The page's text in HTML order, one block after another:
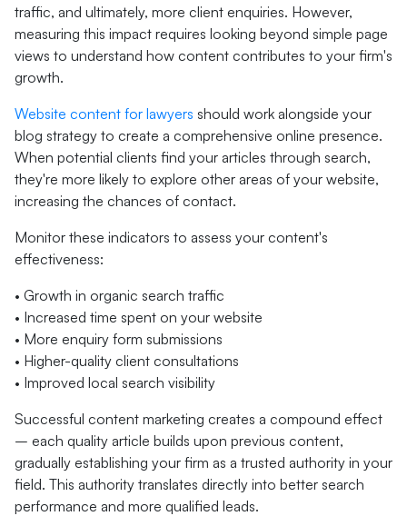
traffic, and ultimately, more client enquiries. However,
measuring this impact requires looking beyond simple page
views to understand how content contributes to your firm's
growth.
Website content for lawyers should work alongside your
blog strategy to create a comprehensive online presence.
When potential clients find your articles through search,
they're more likely to explore other areas of your website,
increasing the chances of contact.
Monitor these indicators to assess your content's
effectiveness:
• Growth in organic search traffic
• Increased time spent on your website
• More enquiry form submissions
• Higher-quality client consultations
• Improved local search visibility
Successful content marketing creates a compound effect
– each quality article builds upon previous content,
gradually establishing your firm as a trusted authority in your
field. This authority translates directly into better search
performance and more qualified leads.